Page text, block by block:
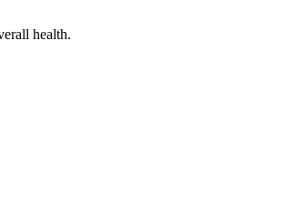
health.